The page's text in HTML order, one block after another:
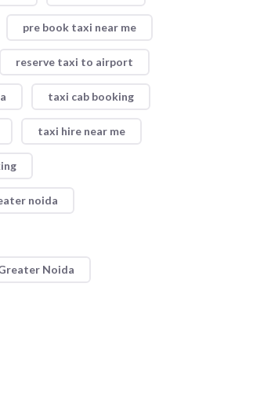
pre book taxi near me
reserve taxi to airport
taxi cab booking
taxi hire near me
noida
Noida